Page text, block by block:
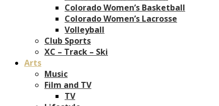
Colorado Women’s Basketball
Colorado Women’s Lacrosse
Volleyball
Club Sports
XC – Track – Ski
Arts
Music
Film and TV
TV